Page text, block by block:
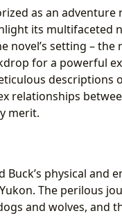
as an adventure
its multifaceted
novel’s setting –
for a powerful
relationships
merit.
physical and
The perilous
and wolves, and